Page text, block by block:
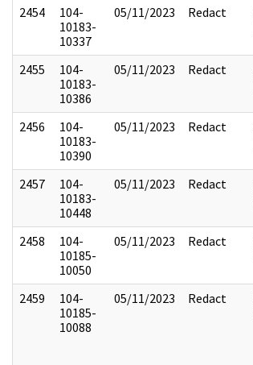
2454
104-
10183-
10337
05/11/2023 Redact
2455
104-
10183-
10386
05/11/2023 Redact
2456
104-
10183-
10390
05/11/2023 Redact
2457
104-
10183-
10448
05/11/2023 Redact
2458
104-
10185-
10050
05/11/2023 Redact
2459
104-
10185-
10088
05/11/2023 Redact